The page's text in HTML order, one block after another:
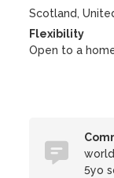
Scotland,
Flexibility
Open to a
5yo